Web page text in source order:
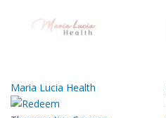
Maria Lucia Health